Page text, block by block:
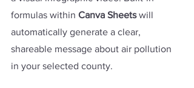
formulas within Canva Sheets will
automatically generate a clear,
shareable message about air pollution
in your selected county.